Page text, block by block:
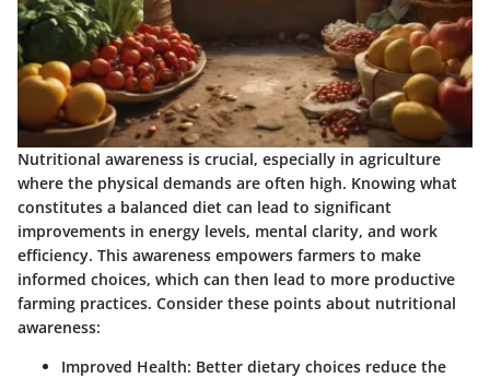
Nutritional awareness is crucial, especially in agriculture
where the physical demands are often high. Knowing what
constitutes a balanced diet can lead to significant
improvements in energy levels, mental clarity, and work
efficiency. This awareness empowers farmers to make
informed choices, which can then lead to more productive
farming practices. Consider these points about nutritional
awareness:
Improved Health: Better dietary choices reduce the